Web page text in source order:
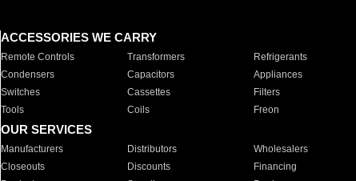
ACCESSORIES WE CARRY
Remote Controls Transformers Refrigerants
Condensers
Capacitors Appliances
Switches
Cassettes Filters
Tools
Coils Freon
OUR SERVICES
Manufacturers Distributors Wholesalers
Closeouts
Discounts Financing